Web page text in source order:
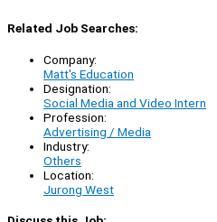
Related Job Searches:
Company:
Matt's Education
Designation:
Social Media and Video Intern
Profession:
Advertising / Media
Industry:
Others
Location:
Jurong West